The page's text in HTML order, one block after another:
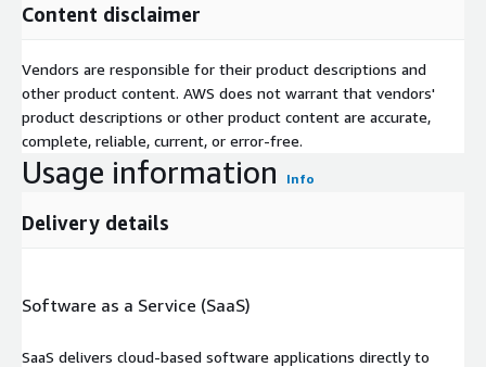
Content disclaimer
Vendors are responsible for their product descriptions and
other product content. AWS does not warrant that vendors'
product descriptions or other product content are accurate,
complete, reliable, current, or error-free.
Usage information Info
Delivery details
Software as a Service (SaaS)
SaaS delivers cloud-based software applications directly to